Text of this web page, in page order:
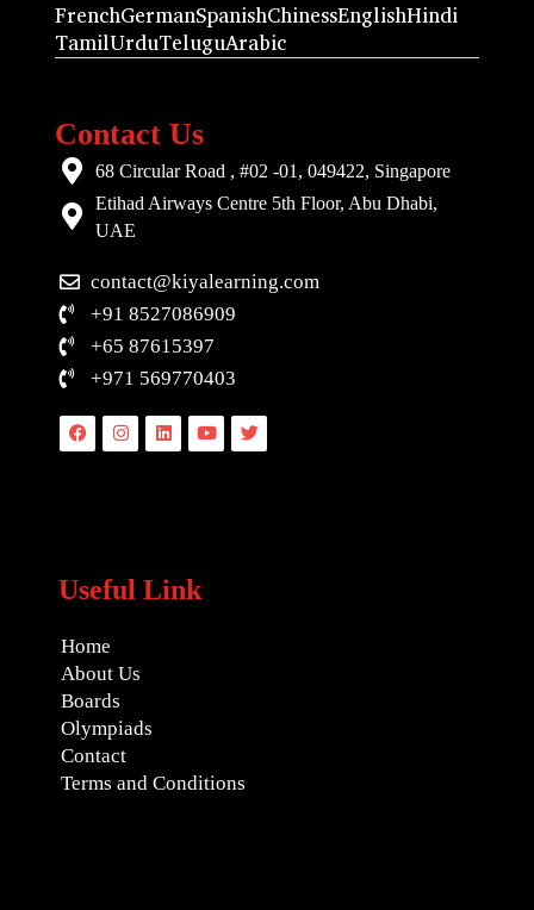
FrenchGermanSpanishChinessEnglishHindi
TamilUrduTeluguArabic
Contact Us
68 Circular Road , #02 -01, 049422, Singapore
Etihad Airways Centre 5th Floor, Abu Dhabi,
UAE
contact@kiyalearning.com
+91 8527086909
+65 87615397
+971 569770403
FacebookInstagramLinkedinYoutubeTwitter
Useful Link
Home
About Us
Boards
Olympiads
Contact
Terms and Conditions